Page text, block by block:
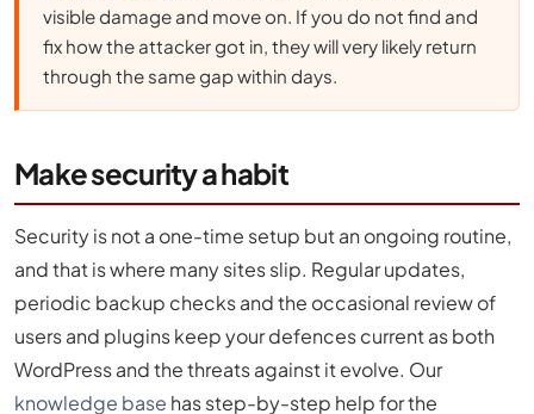
visible damage and move on. If you do not find and
fix how the attacker got in, they will very likely return
through the same gap within days.
Make security a habit
Security is not a one-time setup but an ongoing routine,
and that is where many sites slip. Regular updates,
periodic backup checks and the occasional review of
users and plugins keep your defences current as both
WordPress and the threats against it evolve. Our
knowledge base has step-by-step help for the